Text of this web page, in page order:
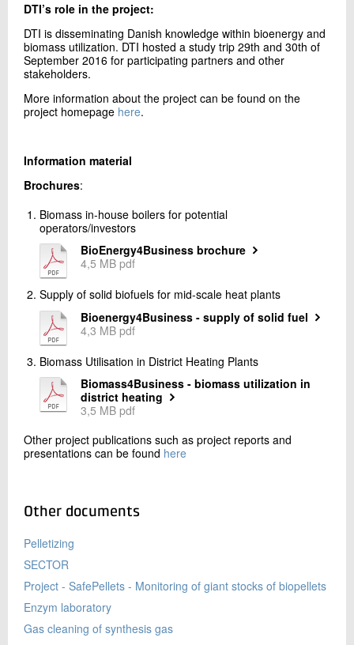
DTI’s role in the project:
DTI is disseminating Danish knowledge within bioenergy and
biomass utilization. DTI hosted a study trip 29th and 30th of
September 2016 for participating partners and other
stakeholders.
More information about the project can be found on the
project homepage here.
Information material
Brochures:
Biomass in-house boilers for potential
operators/investors
BioEnergy4Business brochure
4,5 MB pdf
Supply of solid biofuels for mid-scale heat plants
Bioenergy4Business - supply of solid fuel
4,3 MB pdf
Biomass Utilisation in District Heating Plants
Biomass4Business - biomass utilization in
district heating
3,5 MB pdf
Other project publications such as project reports and
presentations can be found here
Other documents
Pelletizing
SECTOR
Project - SafePellets - Monitoring of giant stocks of biopellets
Enzym laboratory
Gas cleaning of synthesis gas